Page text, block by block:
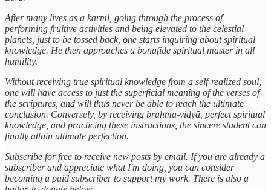
After many lives as a karmi, going through the process of
performing fruitive activities and being elevated to the celestial
planets, just to be tossed back, one starts inquiring about spiritual
knowledge. He then approaches a bonafide spiritual master in all
humility.
Without receiving true spiritual knowledge from a self-realized soul,
one will have access to just the superficial meaning of the verses of
the scriptures, and will thus never be able to reach the ultimate
conclusion. Conversely, by receiving brahma-vidyā, perfect spiritual
knowledge, and practicing these instructions, the sincere student can
finally attain ultimate perfection.
Subscribe for free to receive new posts by email. If you are already a
subscriber and appreciate what I'm doing, you can consider
becoming a paid subscriber to support my work. There is also a